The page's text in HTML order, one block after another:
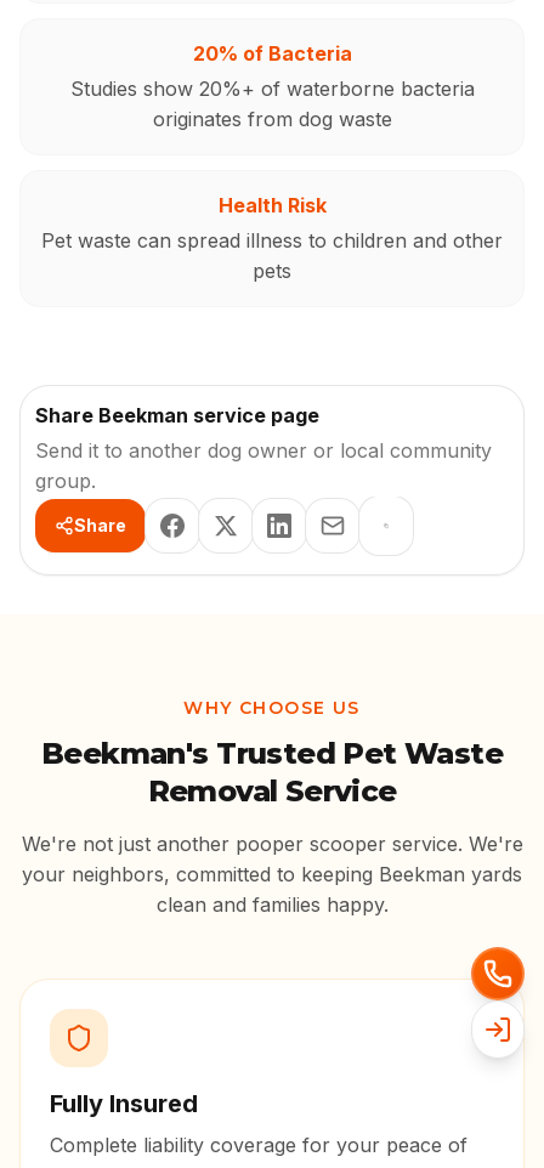
20% of Bacteria
Studies show 20%+ of waterborne bacteria
originates from dog waste
Health Risk
Pet waste can spread illness to children and other
pets
Share Beekman service page
Send it to another dog owner or local community
group.
Share
WHY CHOOSE US
Beekman's Trusted Pet Waste
Removal Service
We're not just another pooper scooper service. We're
your neighbors, committed to keeping Beekman yards
clean and families happy.
Fully Insured
Complete liability coverage for your peace of